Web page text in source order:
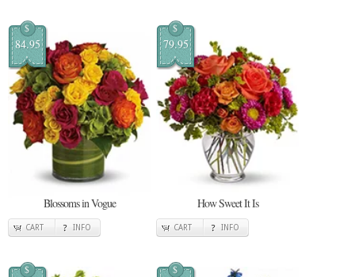
$
84.95
Blossoms in Vogue
CART INFO
$
79.95
How Sweet It Is
CART INFO
$ $